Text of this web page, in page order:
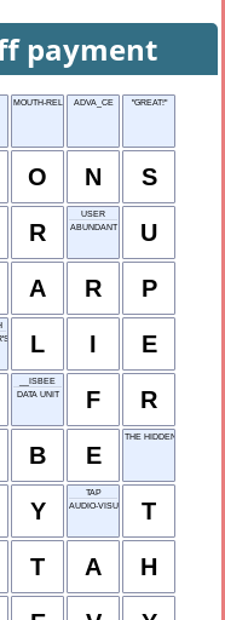
payment
MOUTH-RELATEDADVA_CE "GREAT!"
O N S
R
USER
ABUNDANT
U
A R P
STOPL I E
__ISBEE
DATA UNIT
F R
B E
THE HIDDEN YAWN
Y
TAP
AUDIO-VISUAL
T
T A H